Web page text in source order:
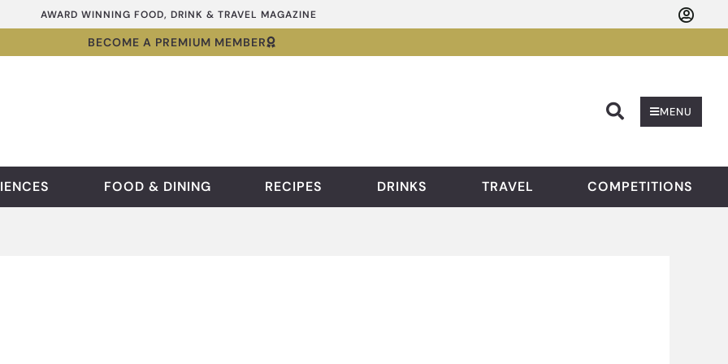
AWARD WINNING FOOD, DRINK & TRAVEL MAGAZINE
BECOME A PREMIUM MEMBER
MENU
FOOD & DINING RECIPES DRINKS TRAVEL COMPETITIONS